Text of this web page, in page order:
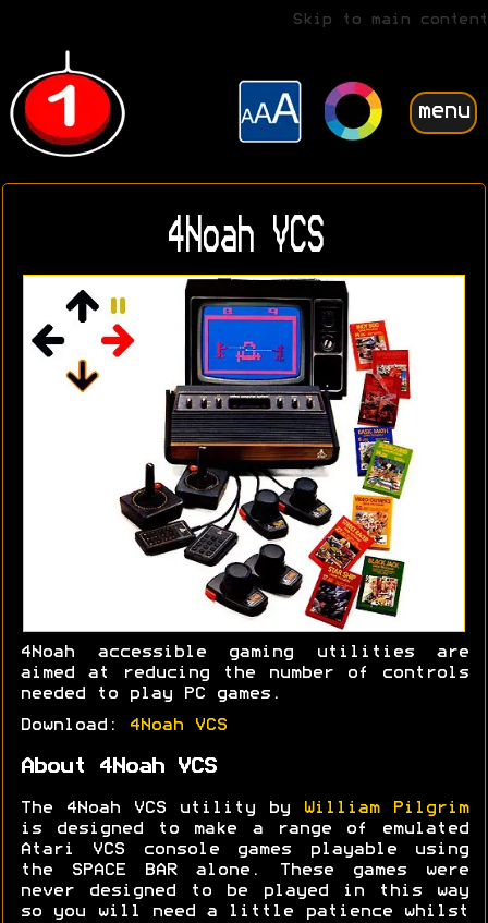
Skip to main content
menu
4Noah VCS
4Noah accessible gaming utilities are
aimed at reducing the number of controls
needed to play PC games.
Download: 4Noah VCS
About 4Noah VCS
The 4Noah VCS utility by
William Pilgrim
is designed to make a range of emulated
Atari VCS console games playable using
the SPACE BAR alone. These games were
never designed to be played in this way
so you will need a little patience whilst